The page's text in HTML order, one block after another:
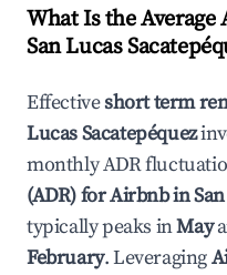
What Is the
San Lucas
Effectiveshort term
Lucas Sacatepéquez
monthly ADR
(ADR) for Airbnb in
typically peaks inMay
February. Leveraging